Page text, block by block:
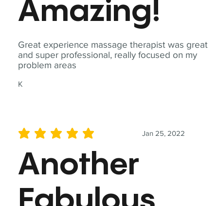
Great experience massage therapist was great
and super professional, really focused on my
problem areas
K
Amazing!
Jan 25, 2022
average rating is 5 out of 5
Another